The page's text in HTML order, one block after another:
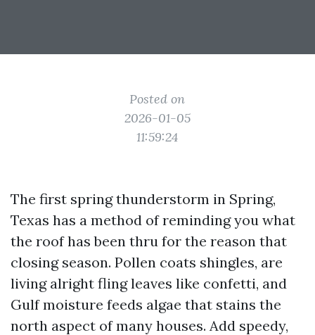
Posted on
2026-01-05
11:59:24
The first spring thunderstorm in Spring,
Texas has a method of reminding you what
the roof has been thru for the reason that
closing season. Pollen coats shingles, are
living alright fling leaves like confetti, and
Gulf moisture feeds algae that stains the
north aspect of many houses. Add speedy,